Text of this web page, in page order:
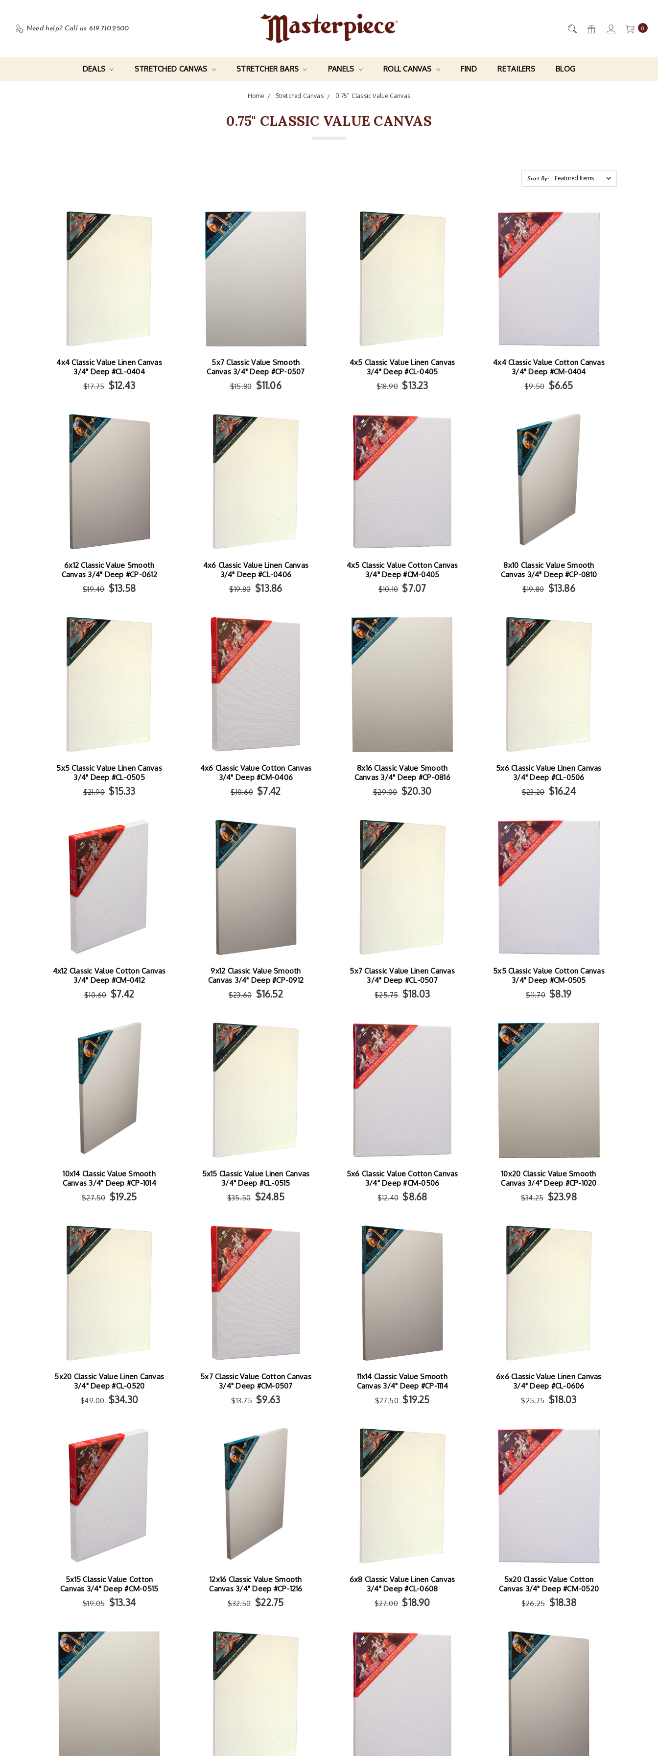
Need help? Call us 619.710.2500 0
DEALS STRETCHED CANVAS STRETCHER BARS PANELS ROLL CANVAS FIND RETAILERS BLOG
Home Stretched Canvas 0.75" Classic Value Canvas
0.75" CLASSIC VALUE CANVAS
Sort By:
4x4 Classic Value Linen Canvas
3/4" Deep #CL-0404
$17.75 $12.43
5x7 Classic Value Smooth
Canvas 3/4" Deep #CP-0507
$15.80 $11.06
4x5 Classic Value Linen Canvas
3/4" Deep #CL-0405
$18.90 $13.23
4x4 Classic Value Cotton Canvas
3/4" Deep #CM-0404
$9.50 $6.65
6x12 Classic Value Smooth
Canvas 3/4" Deep #CP-0612
$19.40 $13.58
4x6 Classic Value Linen Canvas
3/4" Deep #CL-0406
$19.80 $13.86
4x5 Classic Value Cotton Canvas
3/4" Deep #CM-0405
$10.10 $7.07
8x10 Classic Value Smooth
Canvas 3/4" Deep #CP-0810
$19.80 $13.86
5x5 Classic Value Linen Canvas
3/4" Deep #CL-0505
$21.90 $15.33
4x6 Classic Value Cotton Canvas
3/4" Deep #CM-0406
$10.60 $7.42
8x16 Classic Value Smooth
Canvas 3/4" Deep #CP-0816
$29.00 $20.30
5x6 Classic Value Linen Canvas
3/4" Deep #CL-0506
$23.20 $16.24
4x12 Classic Value Cotton Canvas
3/4" Deep #CM-0412
$10.60 $7.42
9x12 Classic Value Smooth
Canvas 3/4" Deep #CP-0912
$23.60 $16.52
5x7 Classic Value Linen Canvas
3/4" Deep #CL-0507
$25.75 $18.03
5x5 Classic Value Cotton Canvas
3/4" Deep #CM-0505
$11.70 $8.19
10x14 Classic Value Smooth
Canvas 3/4" Deep #CP-1014
$27.50 $19.25
5x15 Classic Value Linen Canvas
3/4" Deep #CL-0515
$35.50 $24.85
5x6 Classic Value Cotton Canvas
3/4" Deep #CM-0506
$12.40 $8.68
10x20 Classic Value Smooth
Canvas 3/4" Deep #CP-1020
$34.25 $23.98
5x20 Classic Value Linen Canvas
3/4" Deep #CL-0520
$49.00 $34.30
5x7 Classic Value Cotton Canvas
3/4" Deep #CM-0507
$13.75 $9.63
11x14 Classic Value Smooth
Canvas 3/4" Deep #CP-1114
$27.50 $19.25
6x6 Classic Value Linen Canvas
3/4" Deep #CL-0606
$25.75 $18.03
5x15 Classic Value Cotton
Canvas 3/4" Deep #CM-0515
$19.05 $13.34
12x16 Classic Value Smooth
Canvas 3/4" Deep #CP-1216
$32.50 $22.75
6x8 Classic Value Linen Canvas
3/4" Deep #CL-0608
$27.00 $18.90
5x20 Classic Value Cotton
Canvas 3/4" Deep #CM-0520
$26.25 $18.38